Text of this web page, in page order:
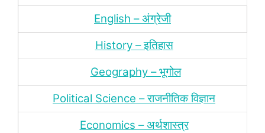
English – अंग्रेजी
History – इतिहास
Geography – भूगोल
Political Science – राजनीतिक विज्ञान
Economics – अर्थशास्‍त्र